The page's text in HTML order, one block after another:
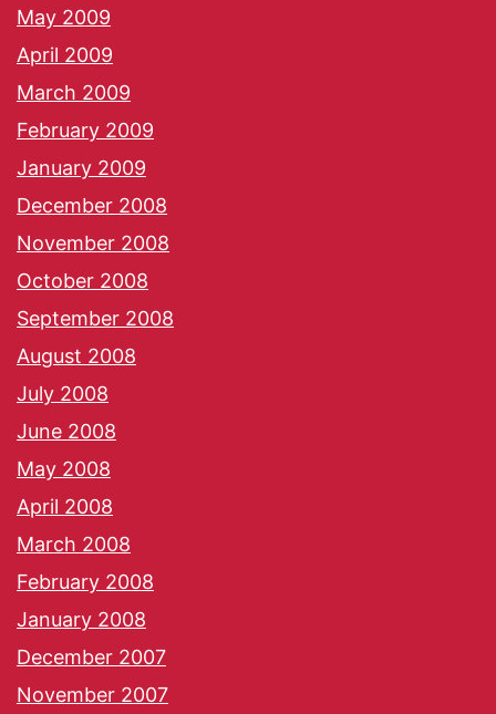
May 2009
April 2009
March 2009
February 2009
January 2009
December 2008
November 2008
October 2008
September 2008
August 2008
July 2008
June 2008
May 2008
April 2008
March 2008
February 2008
January 2008
December 2007
November 2007